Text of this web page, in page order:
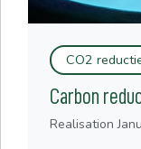
CO2
Carbon
Realisation